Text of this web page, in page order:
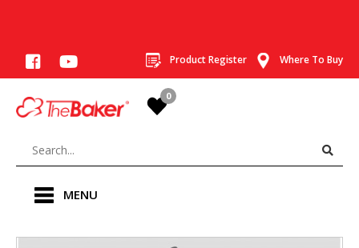
Product Register Where To Buy
0
MENU